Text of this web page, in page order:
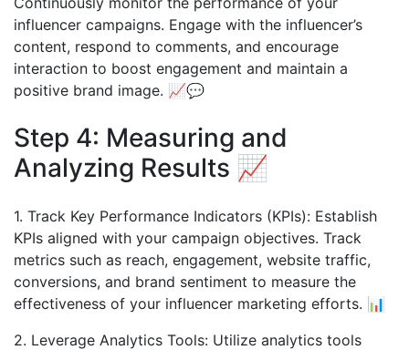
influencer campaigns. Engage with the influencer’s
content, respond to comments, and encourage
interaction to boost engagement and maintain a
positive brand image. 📈💬
Step 4: Measuring and
Analyzing Results 📈
1. Track Key Performance Indicators (KPIs): Establish
KPIs aligned with your campaign objectives. Track
metrics such as reach, engagement, website traffic,
conversions, and brand sentiment to measure the
effectiveness of your influencer marketing efforts. 📊
2. Leverage Analytics Tools: Utilize analytics tools